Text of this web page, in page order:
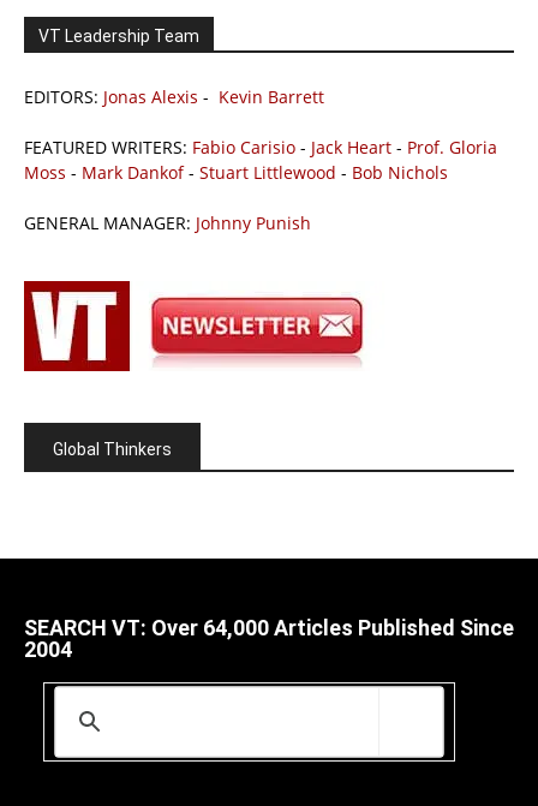
VT Leadership Team
EDITORS: Jonas Alexis - Kevin Barrett
FEATURED WRITERS: Fabio Carisio - Jack Heart - Prof. Gloria
Moss - Mark Dankof- Stuart Littlewood - Bob Nichols
GENERAL MANAGER: Johnny Punish
Global Thinkers
SEARCH VT: Over 64,000 Articles Published Since
2004